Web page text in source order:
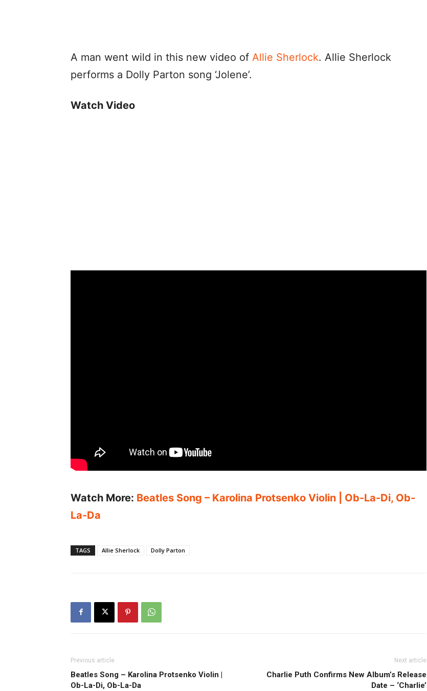
A man went wild in this new video of Allie Sherlock. Allie Sherlock
performs a Dolly Parton song ‘Jolene’.
Watch Video
Watch More: Beatles Song – Karolina Protsenko Violin | Ob-La-Di, Ob-
La-Da
TAGS Allie Sherlock Dolly Parton
Previous article
Beatles Song – Karolina Protsenko Violin |
Ob-La-Di, Ob-La-Da
Next article
Charlie Puth Confirms New Album’s Release
Date – ‘Charlie’